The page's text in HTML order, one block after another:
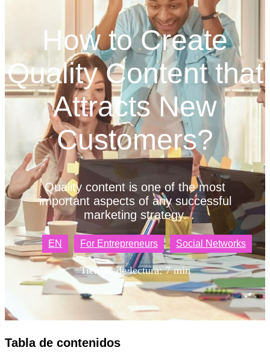
How to Create
Quality Content that
Attracts New
Customers?
Quality content is one of the most
important aspects of any successful
marketing strategy.
EN For Entrepreneurs Social Networks
Tiempo de lectura: 7 min
Tabla de contenidos